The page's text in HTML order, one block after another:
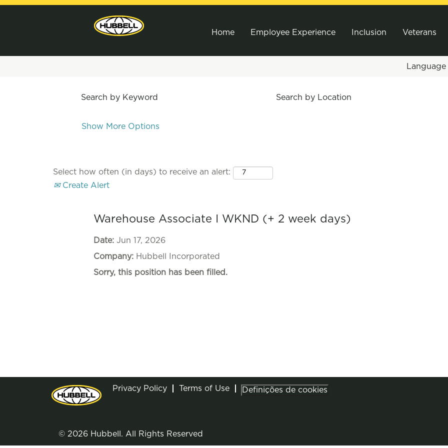
Home Employee Experience Inclusion Veterans
Language
Search by Keyword Search by Location
Show More Options
Select how often (in days) to receive an alert:
Create Alert
Warehouse Associate I WKND (+ 2 week days)
Date: Jun 17, 2026
Company: Hubbell Incorporated
Sorry, this position has been filled.
Privacy Policy Terms of Use Definições de cookies
© 2026 Hubbell. All Rights Reserved